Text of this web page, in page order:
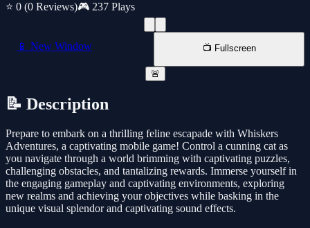
⭐ 0 (0 Reviews)🎮 237 Plays
📱 New Window 📺 Fullscreen
🚨
📝 Description
Prepare to embark on a thrilling feline escapade with Whiskers
Adventures, a captivating mobile game! Control a cunning cat as
you navigate through a world brimming with captivating puzzles,
challenging obstacles, and tantalizing rewards. Immerse yourself in
the engaging gameplay and captivating environments, exploring
new realms and achieving your objectives while basking in the
unique visual splendor and captivating sound effects.